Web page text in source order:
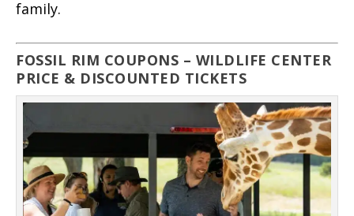
family.
FOSSIL RIM COUPONS – WILDLIFE CENTER
PRICE & DISCOUNTED TICKETS